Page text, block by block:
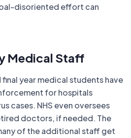
disoriented effort can
Medical Staff
year medical students have
for hospitals
cases. NHS even oversees
doctors, if needed. The
of the additional staff get